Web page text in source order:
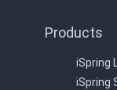
Products
iSpring
iSpring